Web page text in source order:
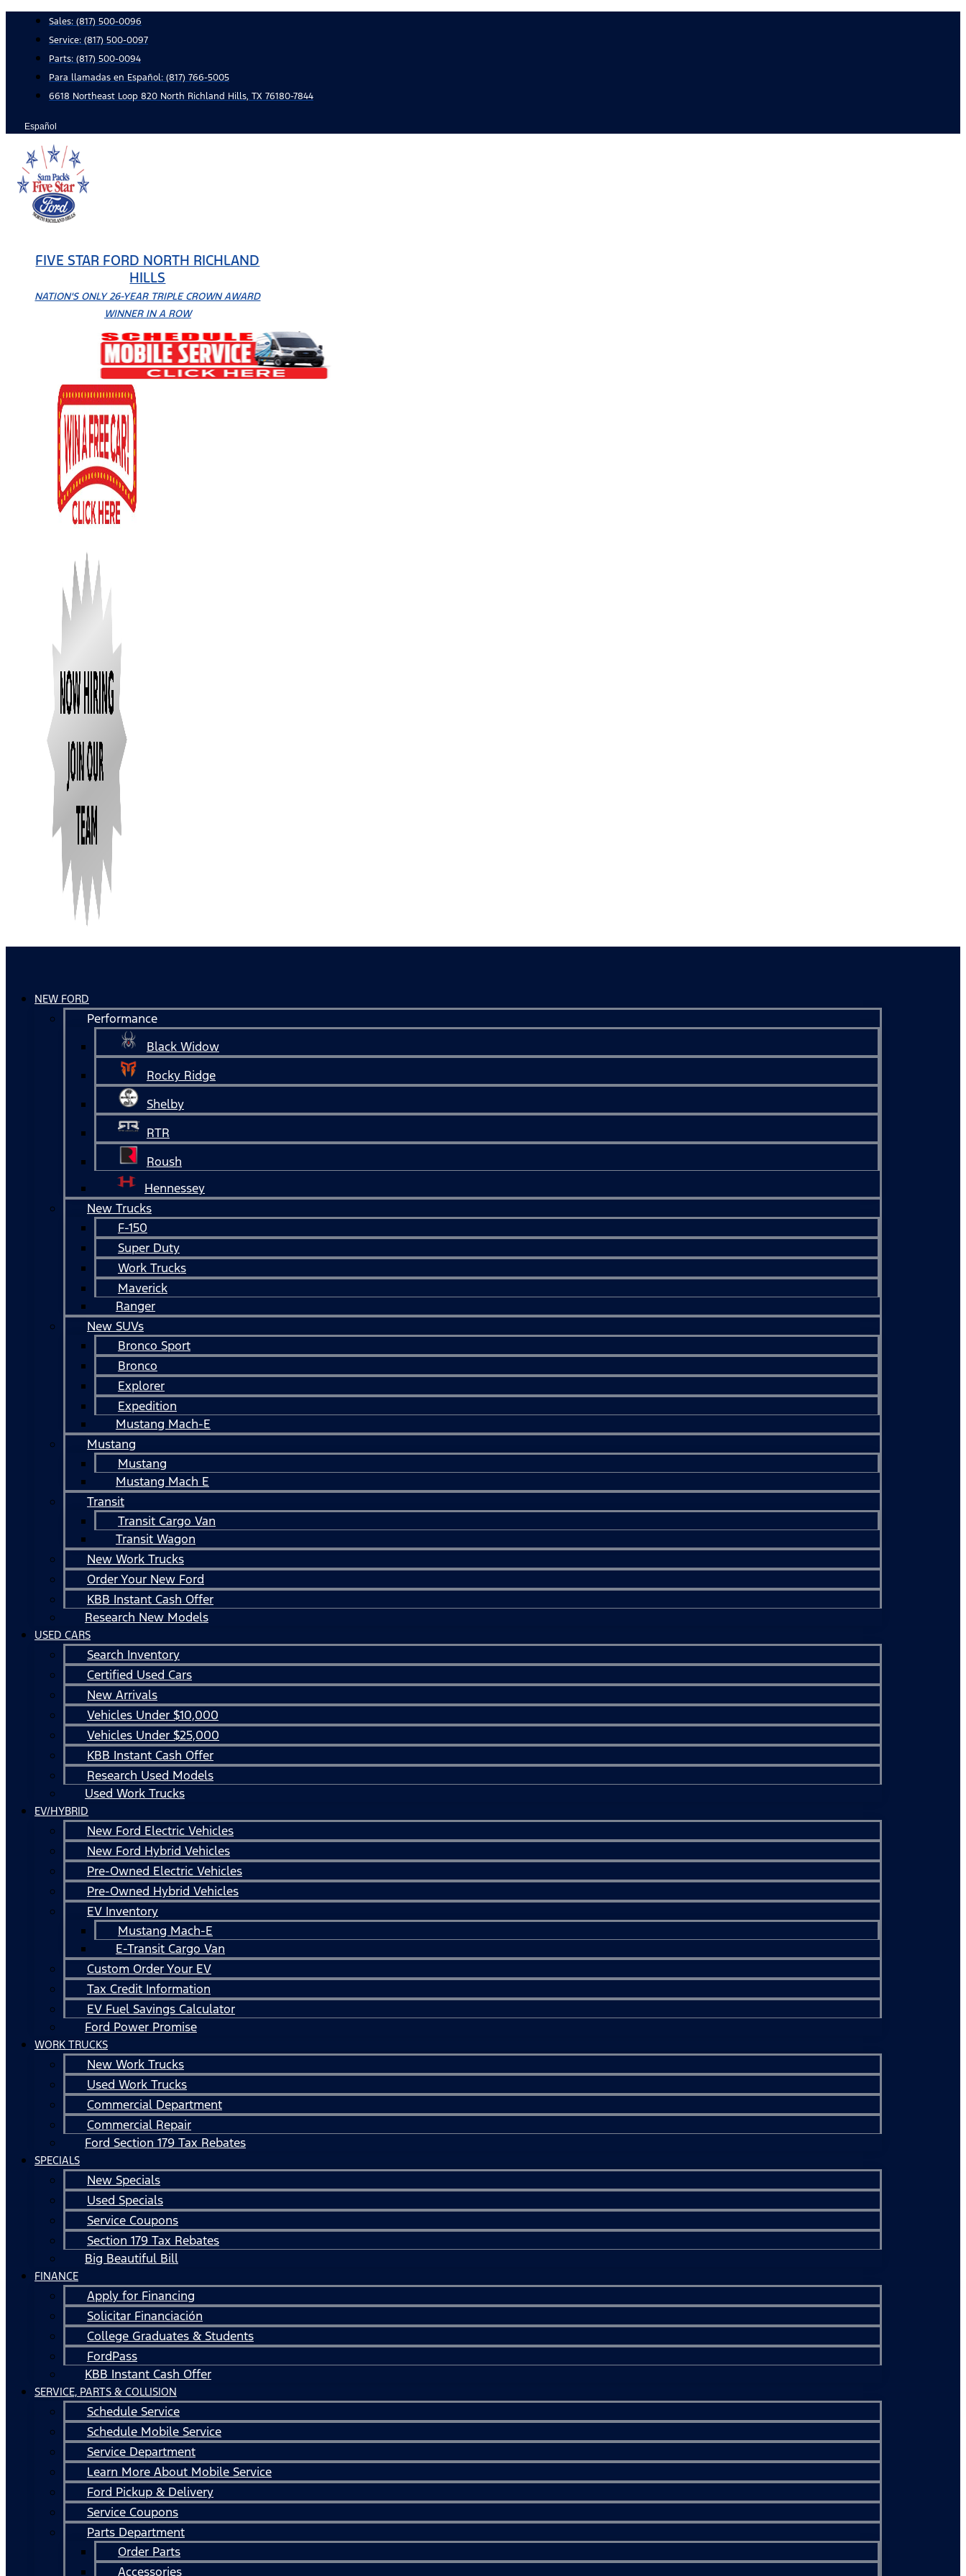
content
Sales: (817) 500-0096
Service: (817) 500-0097
Parts: (817) 500-0094
Para llamadas en Español: (817) 766-5005
6618 Northeast Loop 820 North Richland Hills, TX 76180-7844
Español
FIVE STAR FORD NORTH RICHLAND
HILLS
NATION'S ONLY 26-YEAR TRIPLE CROWN AWARD
WINNER IN A ROW
NEW FORD
Performance
Black Widow
Rocky Ridge
Shelby
RTR
Roush
Hennessey
New Trucks
F-150
Super Duty
Work Trucks
Maverick
Ranger
New SUVs
Bronco Sport
Bronco
Explorer
Expedition
Mustang Mach-E
Mustang
Mustang
Mustang Mach E
Transit
Transit Cargo Van
Transit Wagon
New Work Trucks
Order Your New Ford
KBB Instant Cash Offer
Research New Models
USED CARS
Search Inventory
Certified Used Cars
New Arrivals
Vehicles Under $10,000
Vehicles Under $25,000
KBB Instant Cash Offer
Research Used Models
Used Work Trucks
EV/HYBRID
New Ford Electric Vehicles
New Ford Hybrid Vehicles
Pre-Owned Electric Vehicles
Pre-Owned Hybrid Vehicles
EV Inventory
Mustang Mach-E
E-Transit Cargo Van
Custom Order Your EV
Tax Credit Information
EV Fuel Savings Calculator
Ford Power Promise
WORK TRUCKS
New Work Trucks
Used Work Trucks
Commercial Department
Commercial Repair
Ford Section 179 Tax Rebates
SPECIALS
New Specials
Used Specials
Service Coupons
Section 179 Tax Rebates
Big Beautiful Bill
FINANCE
Apply for Financing
Solicitar Financiación
College Graduates & Students
FordPass
KBB Instant Cash Offer
SERVICE, PARTS & COLLISION
Schedule Service
Schedule Mobile Service
Service Department
Learn More About Mobile Service
Ford Pickup & Delivery
Service Coupons
Parts Department
Order Parts
Accessories